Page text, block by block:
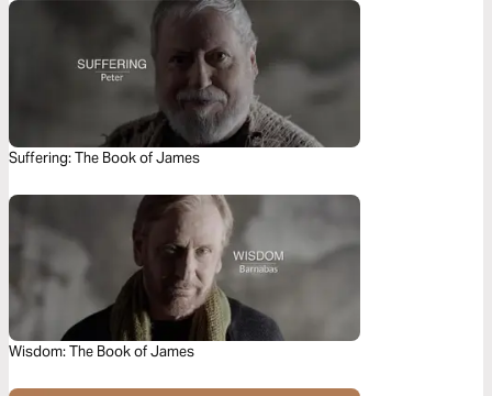
Suffering: The Book of James
Wisdom: The Book of James